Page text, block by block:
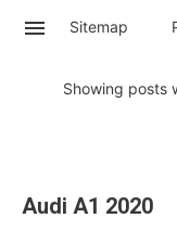
Sitemap
Showing posts
Audi A1 2020